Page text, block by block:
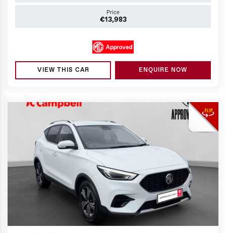
Price
€13,983
VIEW THIS CAR ENQUIRE NOW